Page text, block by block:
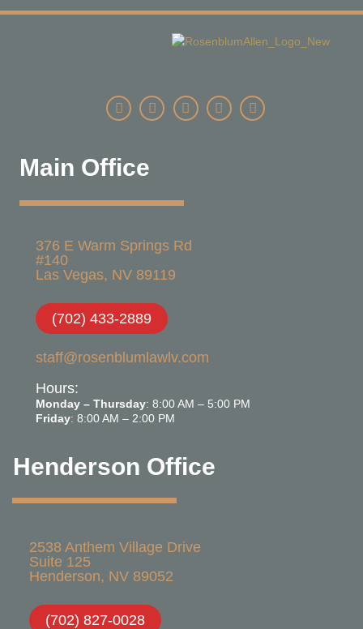
Main Office
376 E Warm Springs Rd
#140
Las Vegas, NV 89119​
(702) 433-2889
staff@rosenblumlawlv.com
Hours:
Monday – Thursday: 8:00 AM – 5:00 PM
Friday: 8:00 AM – 2:00 PM
Henderson Office
2538 Anthem Village Drive
Suite 125
Henderson, NV 89052
(702) 827-0028